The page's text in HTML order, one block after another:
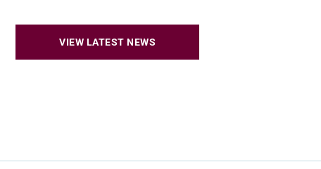
VIEW LATEST NEWS